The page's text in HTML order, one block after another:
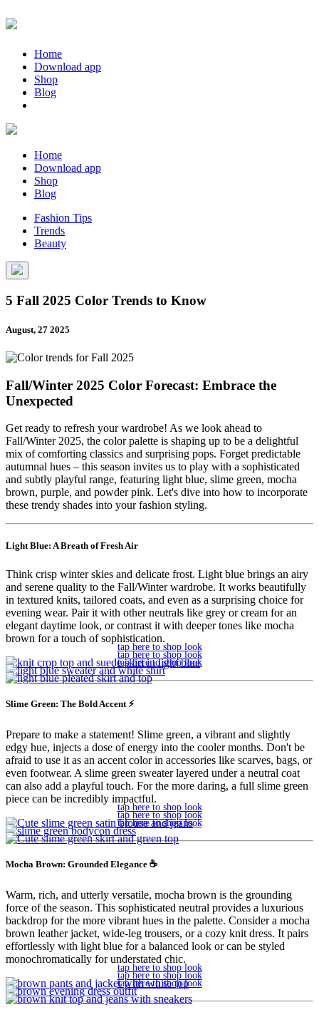
Home
Download app
Shop
Blog
Home
Download app
Shop
Blog
Fashion Tips
Trends
Beauty
5 Fall 2025 Color Trends to Know
August, 27 2025
Fall/Winter 2025 Color Forecast: Embrace the
Unexpected
Get ready to refresh your wardrobe! As we look ahead to
Fall/Winter 2025, the color palette is shaping up to be a delightful
mix of comforting classics and surprising pops. Forget predictable
autumnal hues – this season invites us to play with a sophisticated
and subtly playful range, featuring light blue, slime green, mocha
brown, purple, and powder pink. Let's dive into how to incorporate
these trendy shades into your fashion styling.
Light Blue: A Breath of Fresh Air
Think crisp winter skies and delicate frost. Light blue brings an airy
and serene quality to the Fall/Winter wardrobe. It works beautifully
in textured knits, tailored coats, and even as a surprising choice for
evening wear. Pair it with other neutrals like grey or cream for an
elegant daytime look, or contrast it with deeper tones like mocha
brown for a touch of sophistication.
tap here to shop look
tap here to shop look
tap here to shop look
Slime Green: The Bold Accent ⚡️
Prepare to make a statement! Slime green, a vibrant and slightly
edgy hue, injects a dose of energy into the cooler months. Don't be
afraid to use it as an accent color in accessories like scarves, bags, or
even footwear. A slime green sweater layered under a neutral coat
can also add a playful touch. For the more daring, a full slime green
piece can be incredibly impactful.
tap here to shop look
tap here to shop look
tap here to shop look
Mocha Brown: Grounded Elegance ☕
Warm, rich, and utterly versatile, mocha brown is the grounding
force of the season. This sophisticated neutral provides a luxurious
backdrop for the more vibrant hues in the palette. Consider a mocha
brown leather jacket, wide-leg trousers, or a cozy knit dress. It pairs
effortlessly with light blue for a balanced look or can be styled
monochromatically for understated chic.
tap here to shop look
tap here to shop look
tap here to shop look